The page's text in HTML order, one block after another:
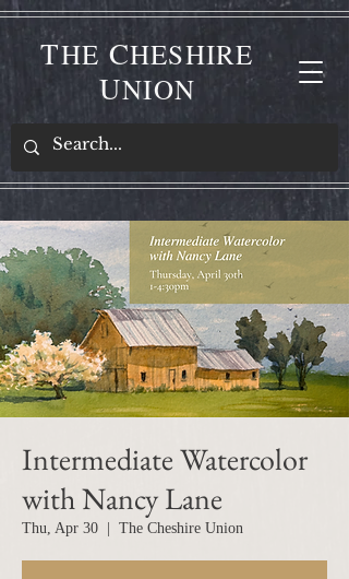
THE CHESHIRE
UNION
Intermediate Watercolor
with Nancy Lane
Thu, Apr 30 The Cheshire Union